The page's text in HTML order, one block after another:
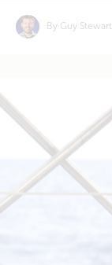
By Guy Stewart